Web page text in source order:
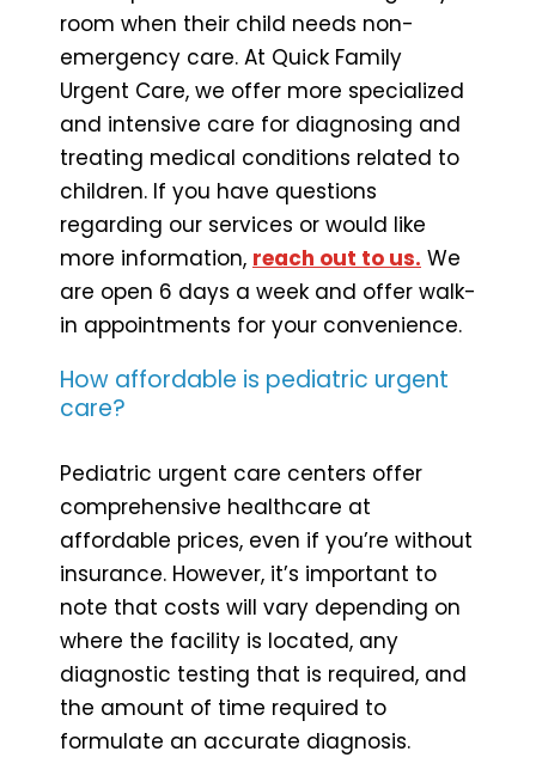
room when their child needs non-
emergency care. At Quick Family
Urgent Care, we offer more specialized
and intensive care for diagnosing and
treating medical conditions related to
children. If you have questions
regarding our services or would like
more information, reach out to us. We
are open 6 days a week and offer walk-
in appointments for your convenience.
How affordable is pediatric urgent
care?
Pediatric urgent care centers offer
comprehensive healthcare at
affordable prices, even if you’re without
insurance. However, it’s important to
note that costs will vary depending on
where the facility is located, any
diagnostic testing that is required, and
the amount of time required to
formulate an accurate diagnosis.